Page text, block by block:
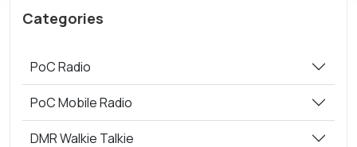
Categories
PoC Radio
PoC Mobile Radio
DMR Walkie Talkie